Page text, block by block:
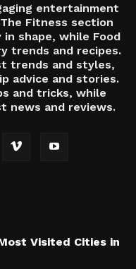
entertainment
Fitness section
shape, while Food
trends and recipes.
trends and styles,
advice and stories.
and tricks, while
news and reviews.
Visited Cities in